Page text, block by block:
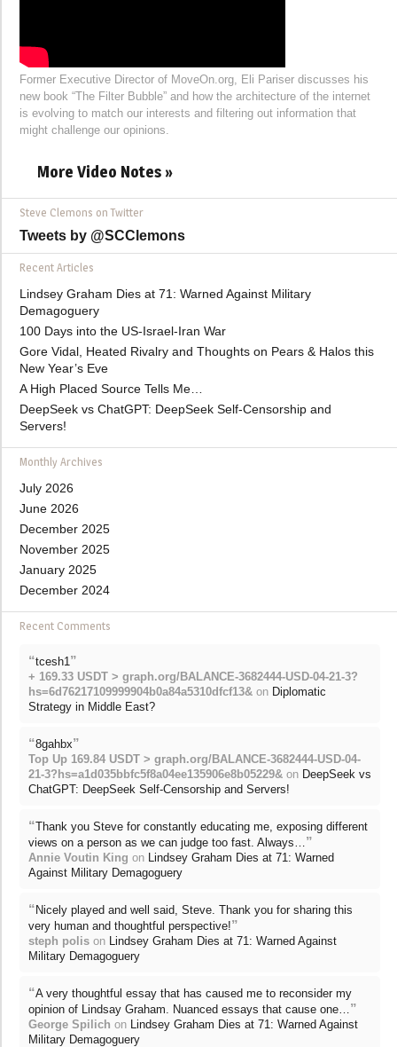
Former Executive Director of MoveOn.org, Eli Pariser discusses his
new book “The Filter Bubble” and how the architecture of the internet
is evolving to match our interests and filtering out information that
might challenge our opinions.
More Video Notes »
Steve Clemons on Twitter
Tweets by @SCClemons
Recent Articles
Lindsey Graham Dies at 71: Warned Against Military
Demagoguery
100 Days into the US-Israel-Iran War
Gore Vidal, Heated Rivalry and Thoughts on Pears & Halos this
New Year’s Eve
A High Placed Source Tells Me…
DeepSeek vs ChatGPT: DeepSeek Self-Censorship and
Servers!
Monthly Archives
July 2026
June 2026
December 2025
November 2025
January 2025
December 2024
Recent Comments
“tcesh1 ”
+ 169.33 USDT > graph.org/BALANCE-3682444-USD-04-21-3?
hs=6d76217109999904b0a84a5310dfcf13& on Diplomatic
Strategy in Middle East?
“8gahbx”
Top Up 169.84 USDT > graph.org/BALANCE-3682444-USD-04-
21-3?hs=a1d035bbfc5f8a04ee135906e8b05229& on DeepSeek vs
ChatGPT: DeepSeek Self-Censorship and Servers!
“Thank you Steve for constantly educating me, exposing different
views on a person as we can judge too fast. Always… ”
Annie Voutin King on Lindsey Graham Dies at 71: Warned
Against Military Demagoguery
“Nicely played and well said, Steve. Thank you for sharing this
very human and thoughtful perspective!”
steph polis on Lindsey Graham Dies at 71: Warned Against
Military Demagoguery
“A very thoughtful essay that has caused me to reconsider my
opinion of Lindsay Graham. Nuanced essays that cause one… ”
George Spilich on Lindsey Graham Dies at 71: Warned Against
Military Demagoguery